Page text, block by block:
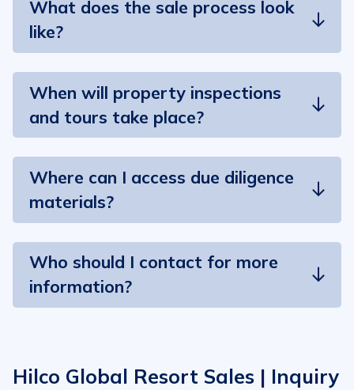
What does the sale process look
like?
When will property inspections
and tours take place?
Where can I access due diligence
materials?
Who should I contact for more
information?
Hilco Global Resort Sales | Inquiry